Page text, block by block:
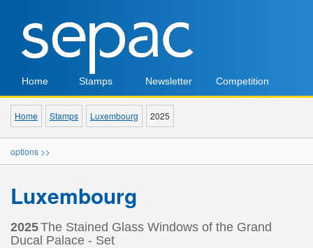
Home Stamps Newsletter Competition
Home Stamps Luxembourg 2025
options >>
Luxembourg
2025The Stained Glass Windows of the Grand
Ducal Palace - Set